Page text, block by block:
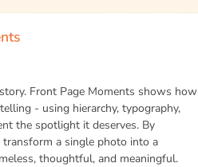
Front Page Moments shows how
- using hierarchy, typography,
the spotlight it deserves. By
a single photo into a
thoughtful, and meaningful.